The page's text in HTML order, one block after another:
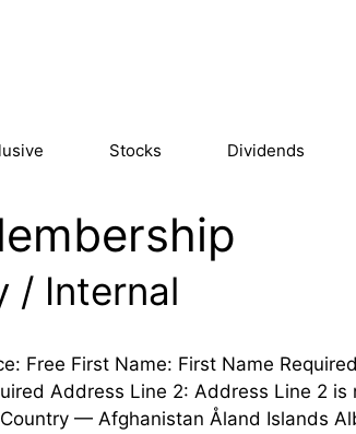
Stocks Dividends
/ Internal
Free First Name: First Name
Address Line 2: Address Line 2
— Afghanistan Åland Islands